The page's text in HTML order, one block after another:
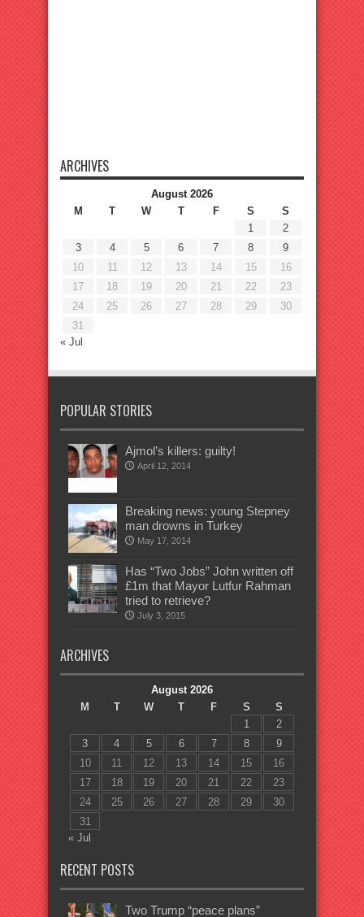
ARCHIVES
August 2026
M
T W T F S
S
1
2
3
4 5 6 7 8
9
10
11 12 13 14 15
16
17
18 19 20 21 22
23
24
25 26 27 28 29
30
31
« Jul
POPULAR STORIES
Ajmol’s killers: guilty!
April 12, 2014
Breaking news: young Stepney
man drowns in Turkey
May 17, 2014
Has “Two Jobs” John written off
£1m that Mayor Lutfur Rahman
tried to retrieve?
July 3, 2015
ARCHIVES
August 2026
M
T W T F S
S
1
2
3
4 5 6 7 8
9
10
11 12 13 14 15
16
17
18 19 20 21 22
23
24
25 26 27 28 29
30
31
« Jul
RECENT POSTS
Two Trump “peace plans”